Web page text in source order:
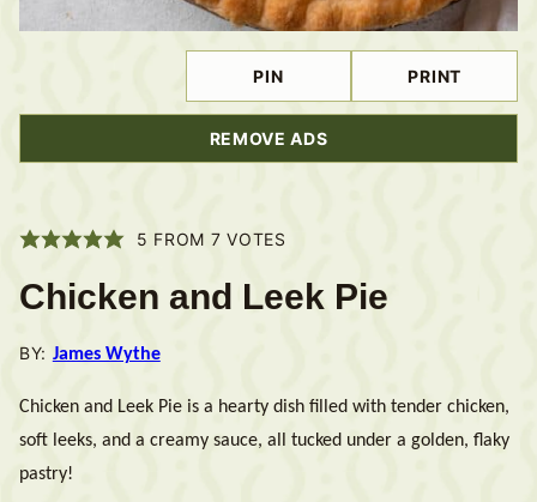
PIN PRINT
REMOVE ADS
5 FROM 7 VOTES
Chicken and Leek Pie
BY: James Wythe
Chicken and Leek Pie is a hearty dish filled with tender chicken,
soft leeks, and a creamy sauce, all tucked under a golden, flaky
pastry!